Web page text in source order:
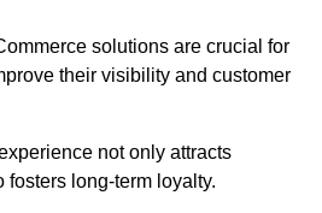
solutions are crucial for
their visibility and customer
not only attracts
fosters long-term loyalty.